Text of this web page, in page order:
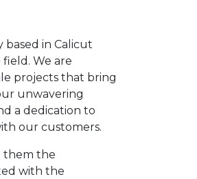
based in Calicut
We are
projects that bring
unwavering
a dedication to
our customers.
them the
with the